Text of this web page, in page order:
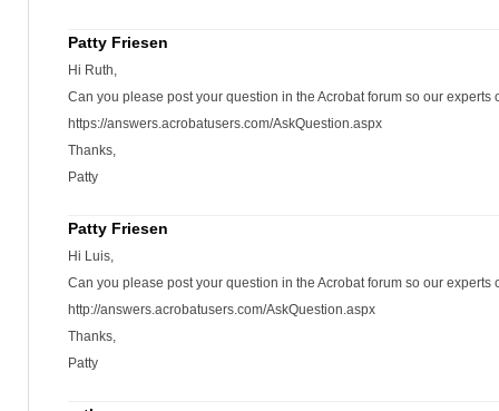
Patty Friesen
Hi Ruth,
Can you please post your question in the Acrobat forum so our experts
https://answers.acrobatusers.com/AskQuestion.aspx
Thanks,
Patty
Patty Friesen
Hi Luis,
Can you please post your question in the Acrobat forum so our experts
http://answers.acrobatusers.com/AskQuestion.aspx
Thanks,
Patty